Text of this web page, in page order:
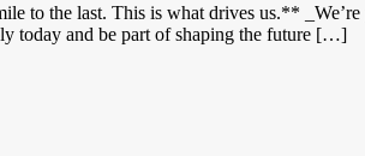
the last. This is what drives us.**
today and be part of shaping the future […]